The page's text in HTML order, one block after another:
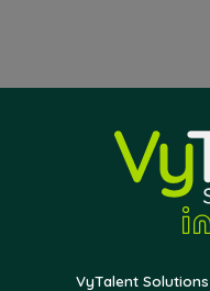
VyTalent